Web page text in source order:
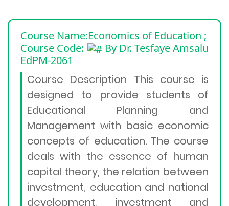
Course Name:Economics of Education
By Dr. Tesfaye Amsalu
;
Course Code:
EdPM-2061
Course Description This course is
designed to provide students of
Educational Planning and
Management with basic economic
concepts of education. The course
deals with the essence of human
capital theory, the relation between
investment, education and national
development, investment and